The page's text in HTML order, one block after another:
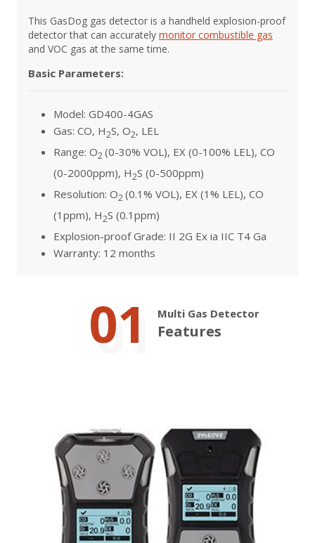
This GasDog gas detector is a handheld explosion-proof
detector that can accurately monitor combustible gas
and VOC gas at the same time.
Basic Parameters:
Model: GD400-4GAS
Gas: CO, H2S, O2, LEL
Range: O2(0-30% VOL), EX (0-100% LEL), CO
(0-2000ppm), H2S (0-500ppm)
Resolution: O2(0.1% VOL), EX (1% LEL), CO
(1ppm), H2S (0.1ppm)
Explosion-proof Grade: II 2G Ex ia IIC T4 Ga
Warranty: 12 months
01 Multi Gas Detector
Features